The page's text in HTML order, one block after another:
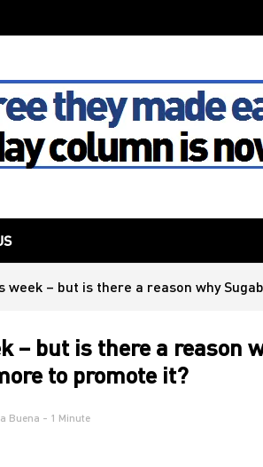
– but is there a reason why
– but is there a reason
to promote it?
Buena - 1 Minute